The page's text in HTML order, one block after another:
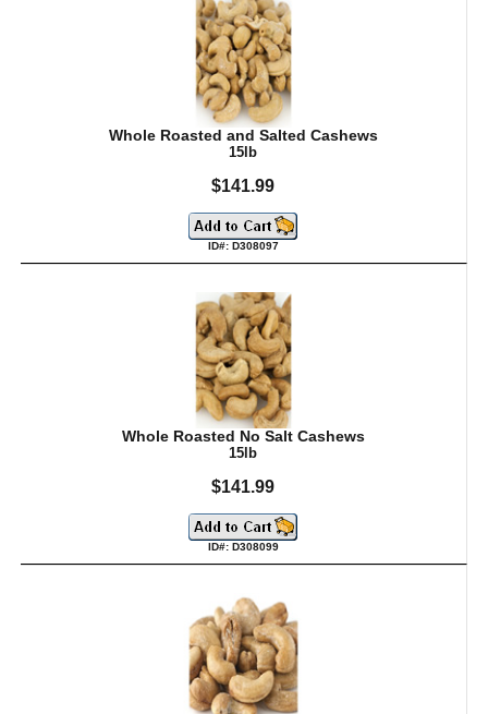
Whole Roasted and Salted Cashews
15lb
$141.99
ID#: D308097
Whole Roasted No Salt Cashews
15lb
$141.99
ID#: D308099